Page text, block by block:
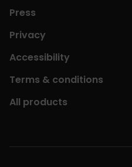
Press
Privacy
Accessibility
Terms & conditions
All products